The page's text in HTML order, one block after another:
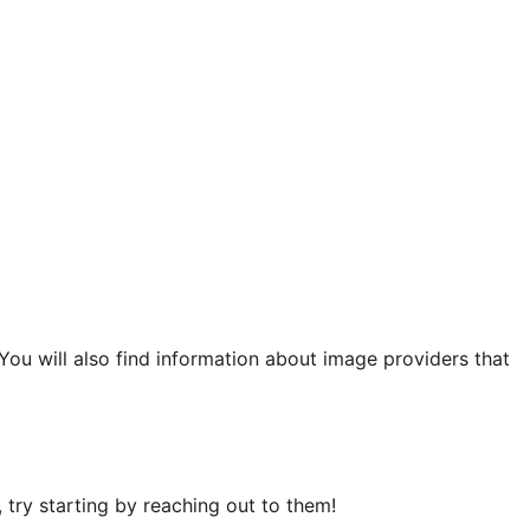
will also find information about image providers that
starting by reaching out to them!